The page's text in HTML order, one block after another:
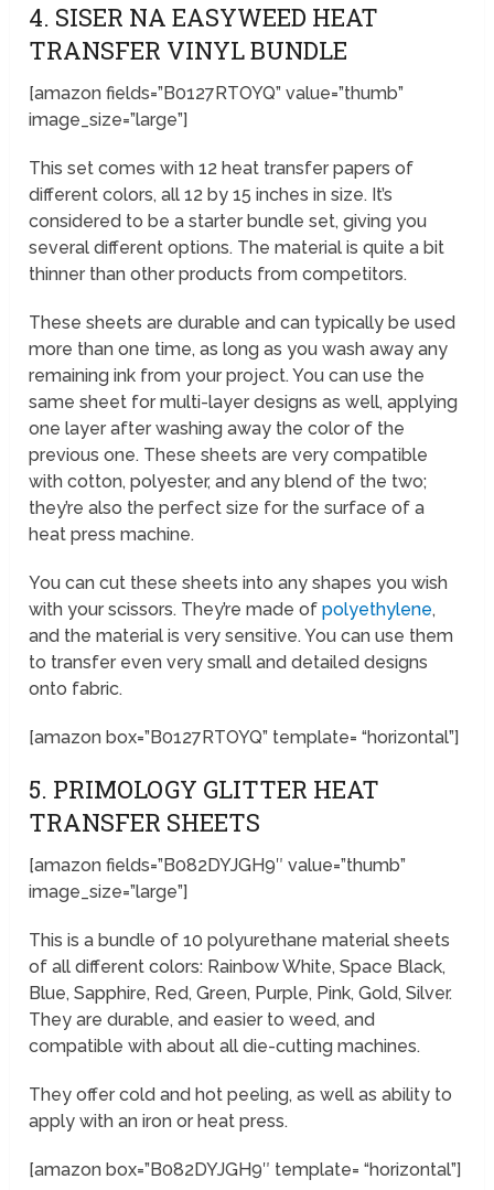
4. SISER NA EASYWEED HEAT
TRANSFER VINYL BUNDLE
[amazon fields=”B0127RTOYQ” value=”thumb”
image_size=”large”]
This set comes with 12 heat transfer papers of
different colors, all 12 by 15 inches in size. It’s
considered to be a starter bundle set, giving you
several different options. The material is quite a bit
thinner than other products from competitors.
These sheets are durable and can typically be used
more than one time, as long as you wash away any
remaining ink from your project. You can use the
same sheet for multi-layer designs as well, applying
one layer after washing away the color of the
previous one. These sheets are very compatible
with cotton, polyester, and any blend of the two;
they’re also the perfect size for the surface of a
heat press machine.
You can cut these sheets into any shapes you wish
with your scissors. They’re made ofpolyethylene,
and the material is very sensitive. You can use them
to transfer even very small and detailed designs
onto fabric.
[amazon box=”B0127RTOYQ” template= “horizontal”]
5. PRIMOLOGY GLITTER HEAT
TRANSFER SHEETS
[amazon fields=”B082DYJGH9″ value=”thumb”
image_size=”large”]
This is a bundle of 10 polyurethane material sheets
of all different colors: Rainbow White, Space Black,
Blue, Sapphire, Red, Green, Purple, Pink, Gold, Silver.
They are durable, and easier to weed, and
compatible with about all die-cutting machines.
They offer cold and hot peeling, as well as ability to
apply with an iron or heat press.
[amazon box=”B082DYJGH9″ template= “horizontal”]